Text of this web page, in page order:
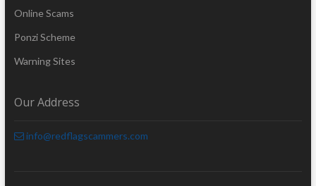
Online Scams
Ponzi Scheme
Warning Sites
Our Address
info@redflagscammers.com